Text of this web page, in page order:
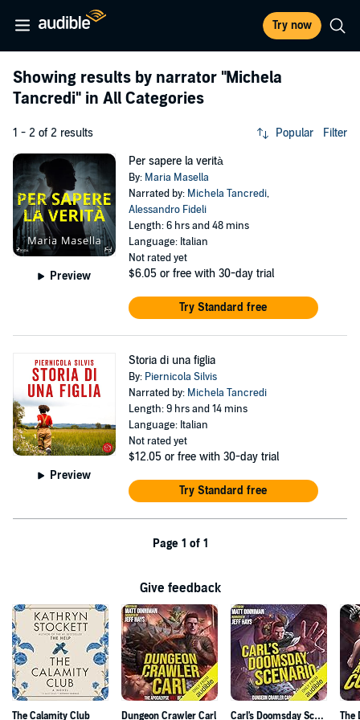
Try now
Showing results by narrator "Michela
Tancredi" in All Categories
1 - 2 of 2 results Popular Filter
Preview
Per sapere la verità
By: Maria Masella
Narrated by: Michela Tancredi,
Alessandro Fideli
Length: 6 hrs and 48 mins
Language: Italian
Not rated yet
$6.05 or free with 30-day trial
Try Standard free
Preview
Storia di una figlia
By: Piernicola Silvis
Narrated by: Michela Tancredi
Length: 9 hrs and 14 mins
Language: Italian
Not rated yet
$12.05 or free with 30-day trial
Try Standard free
Page 1 of 1
Give feedback
The Calamity Club Dungeon Crawler Carl Carl's Doomsday Scenario